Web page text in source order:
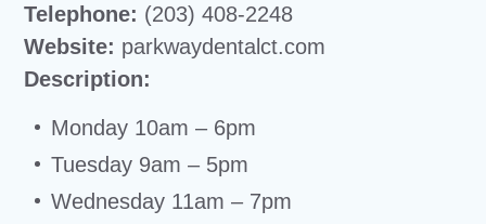
Telephone: (203) 408-2248
Website: parkwaydentalct.com
Description:
Monday 10am – 6pm
Tuesday 9am – 5pm
Wednesday 11am – 7pm